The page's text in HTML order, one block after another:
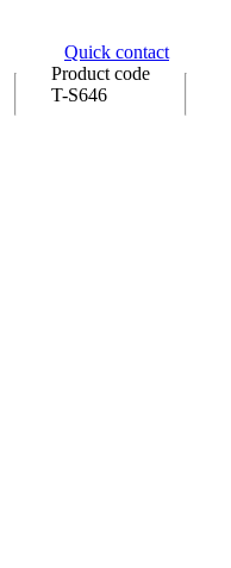
Quick contact
Product code
T-S646